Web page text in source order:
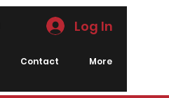
Log In
Contact More